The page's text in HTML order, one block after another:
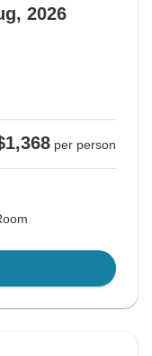
2026
per person